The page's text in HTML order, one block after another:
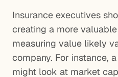
Insurance executives
creating a more
measuring value likely
company. For instance,
might look at market